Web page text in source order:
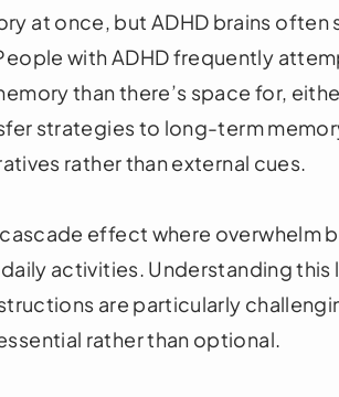
at once, but ADHD brains
with ADHD frequently
than there’s space for,
strategies to long-term
rather than external cues.
cascade effect where overwhelm
activities. Understanding
are particularly
rather than optional.